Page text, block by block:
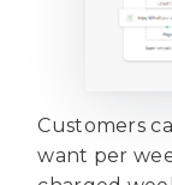
Customers
want per